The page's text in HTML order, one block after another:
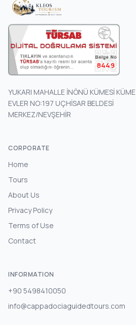
8449
YUKARI MAHALLE İNÖNÜ KÜMESİ KÜME
EVLER NO:197 UÇHİSAR BELDESİ
MERKEZ/NEVŞEHİR
CORPORATE
Home
Tours
About Us
Privacy Policy
Terms of Use
Contact
INFORMATION
+90 5498410050
info@cappadociaguidedtours.com